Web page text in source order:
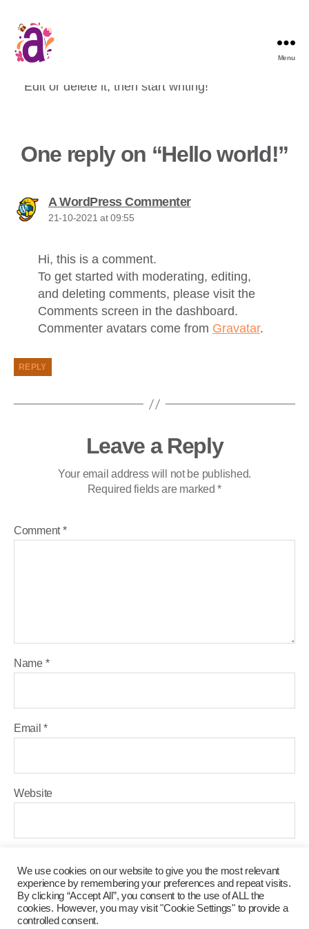
Menu
Edit or delete it, then start writing!
One reply on “Hello world!”
A WordPress Commentersays:
21-10-2021 at 09:55
Hi, this is a comment.
To get started with moderating, editing,
and deleting comments, please visit the
Comments screen in the dashboard.
Commenter avatars come from Gravatar.
REPLY
Leave a Reply
Your email address will not be published.
Required fields are marked*
Comment*
Name *
Email*
Website
next time I comment.
We use cookies on our website to give you the most relevant
experience by remembering your preferences and repeat visits.
By clicking “Accept All”, you consent to the use of ALL the
cookies. However, you may visit "Cookie Settings" to provide a
controlled consent.